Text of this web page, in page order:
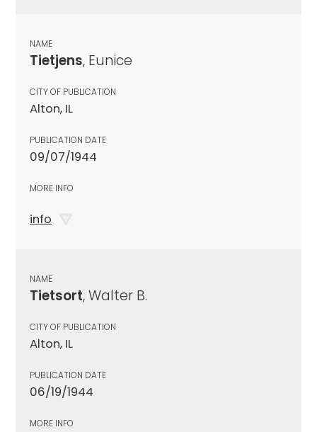
NAME
Tietjens, Eunice
CITY OF PUBLICATION
Alton, IL
PUBLICATION DATE
09/07/1944
MORE INFO
info
NAME
Tietsort, Walter B.
CITY OF PUBLICATION
Alton, IL
PUBLICATION DATE
06/19/1944
MORE INFO